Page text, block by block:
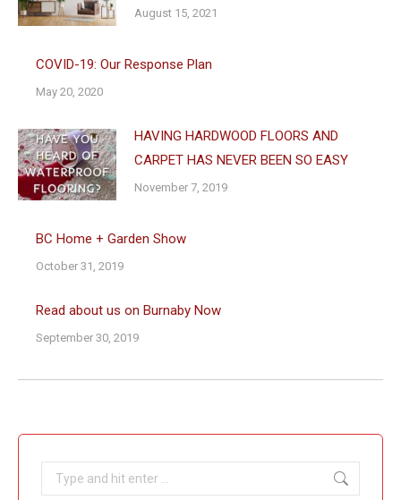
August 15, 2021
COVID-19: Our Response Plan
May 20, 2020
HAVING HARDWOOD FLOORS AND
CARPET HAS NEVER BEEN SO EASY
November 7, 2019
BC Home + Garden Show
October 31, 2019
Read about us on Burnaby Now
September 30, 2019
Search: